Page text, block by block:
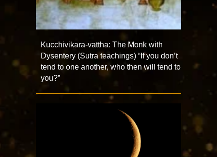
Kucchivikara-vattha: The Monk with
Dysentery (Sutra teachings) “If you don’t
tend to one another, who then will tend to
you?”